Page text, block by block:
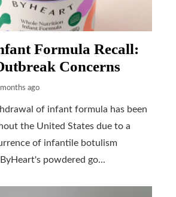
Formula Recall:
Concerns
ago
of infant formula has been
the United States due to a
of infantile botulism
powdered go...